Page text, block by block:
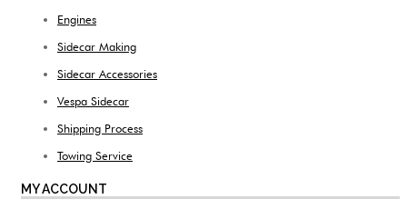
Engines
Sidecar Making
Sidecar Accessories
Vespa Sidecar
Shipping Process
Towing Service
MY ACCOUNT